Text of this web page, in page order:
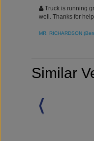
Truck is running
well. Thanks for
MR. RICHARDSON
Similar